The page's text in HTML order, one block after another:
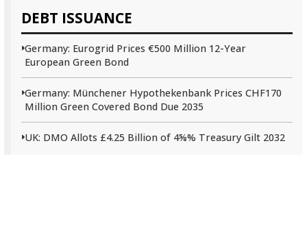
DEBT ISSUANCE
Germany: Eurogrid Prices €500 Million 12-Year
European Green Bond
Germany: Münchener Hypothekenbank Prices CHF170
Million Green Covered Bond Due 2035
UK: DMO Allots £4.25 Billion of 4⅝% Treasury Gilt 2032